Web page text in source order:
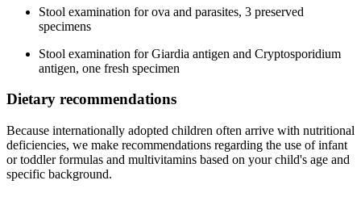
Stool examination for ova and parasites, 3 preserved
specimens
Stool examination for Giardia antigen and Cryptosporidium
antigen, one fresh specimen
Dietary recommendations
Because internationally adopted children often arrive with nutritional
deficiencies, we make recommendations regarding the use of infant
or toddler formulas and multivitamins based on your child's age and
specific background.